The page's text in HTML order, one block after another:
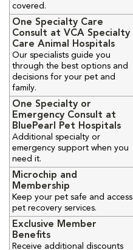
covered.
One Specialty Care
Consult at VCA Specialty
Care Animal Hospitals
Our specialists guide you
through the best options and
decisions for your pet and
family.
One Specialty or
Emergency Consult at
BluePearl Pet Hospitals
Additional specialty or
emergency support when you
need it.
Microchip and
Membership
Keep your pet safe and access
pet recovery services.
Exclusive Member
Benefits
Receive additional discounts